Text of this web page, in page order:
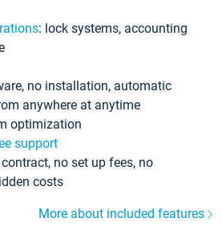
: lock systems, accounting
no installation, automatic
anywhere at anytime
optimization
support
no set up fees, no
costs
More about included features